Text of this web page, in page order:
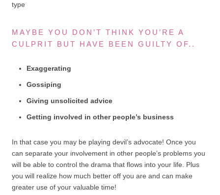
type
MAYBE YOU DON’T THINK YOU’RE A
CULPRIT BUT HAVE BEEN GUILTY OF..
Exaggerating
Gossiping
Giving unsolicited advice
Getting involved in other people’s business
In that case you may be playing devil’s advocate! Once you
can separate your involvement in other people’s problems you
will be able to control the drama that flows into your life. Plus
you will realize how much better off you are and can make
greater use of your valuable time!